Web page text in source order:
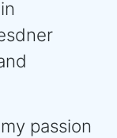
passion